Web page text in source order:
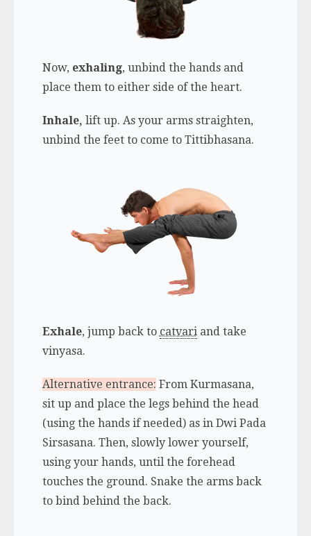
Now, exhaling, unbind the hands and
place them to either side of the heart.
Inhale, lift up. As your arms straighten,
unbind the feet to come to Tittibhasana.
Exhale, jump back to catvariand take
vinyasa.
Alternative entrance: From Kurmasana,
sit up and place the legs behind the head
(using the hands if needed) as in Dwi Pada
Sirsasana. Then, slowly lower yourself,
using your hands, until the forehead
touches the ground. Snake the arms back
to bind behind the back.